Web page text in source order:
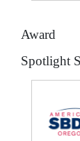
Award
Spotlight